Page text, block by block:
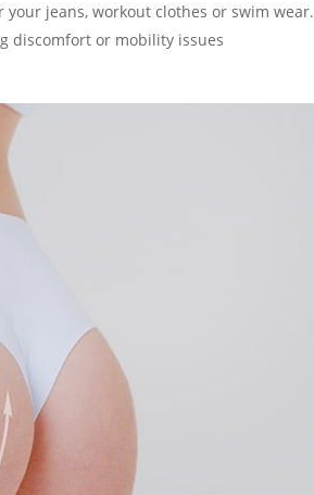
jeans, workout clothes or swim wear.
discomfort or mobility issues